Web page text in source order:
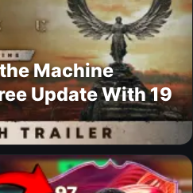
Machine
Update With 19